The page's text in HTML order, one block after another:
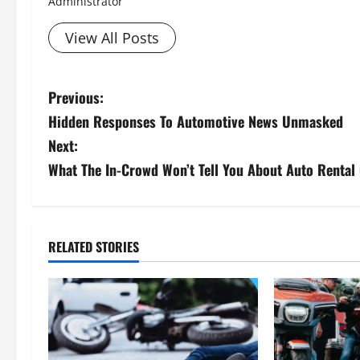
View All Posts
P
o
s
n
a
v
i
Previous:
Hidden Responses To Automotive News Unmasked
Next:
What The In-Crowd Won’t Tell You About Auto Rental
RELATED STORIES